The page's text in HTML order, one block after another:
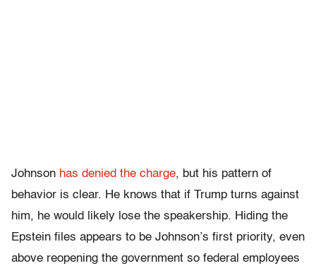
Johnson has denied the charge, but his pattern of
behavior is clear. He knows that if Trump turns against
him, he would likely lose the speakership. Hiding the
Epstein files appears to be Johnson’s first priority, even
above reopening the government so federal employees